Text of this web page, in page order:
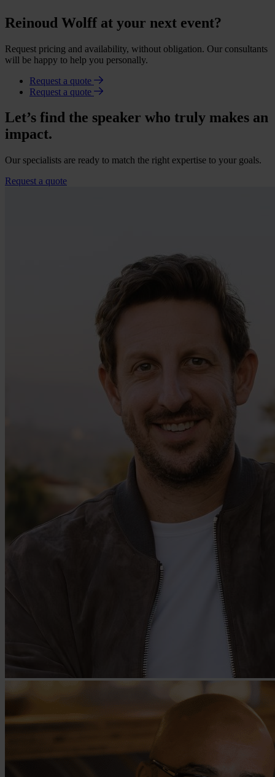
Reinoud Wolff at your next event?
Request pricing and availability, without obligation. Our consultants
will be happy to help you personally.
Request a quote
Request a quote
Let’s find the speaker who truly makes an
impact.
Our specialists are ready to match the right expertise to your goals.
Request a quote